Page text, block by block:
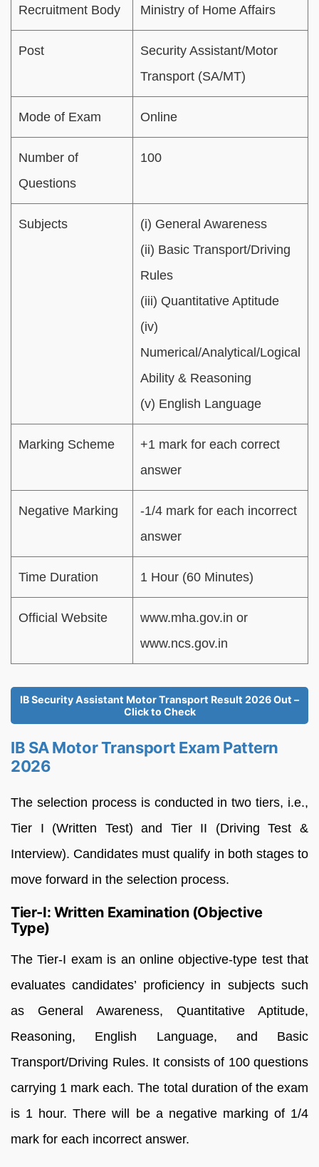
Recruitment Body Ministry of Home Affairs
Post
Security Assistant/Motor
Transport (SA/MT)
Mode of Exam Online
Number of
Questions
100
Subjects
(i) General Awareness
(ii) Basic Transport/Driving
Rules
(iii) Quantitative Aptitude
(iv)
Numerical/Analytical/Logical
Ability & Reasoning
(v) English Language
Marking Scheme
+1 mark for each correct
answer
Negative Marking
-1/4 mark for each incorrect
answer
Time Duration 1 Hour (60 Minutes)
Official Website
www.mha.gov.in or
www.ncs.gov.in
IB Security Assistant Motor Transport Result 2026 Out –
Click to Check
IB SA Motor Transport Exam Pattern
2026
The selection process is conducted in two tiers, i.e.,
Tier I (Written Test) and Tier II (Driving Test &
Interview). Candidates must qualify in both stages to
move forward in the selection process.
Tier-I: Written Examination (Objective
Type)
The Tier-I exam is an online objective-type test that
evaluates candidates’ proficiency in subjects such
as General Awareness, Quantitative Aptitude,
Reasoning, English Language, and Basic
Transport/Driving Rules. It consists of 100 questions
carrying 1 mark each. The total duration of the exam
is 1 hour. There will be a negative marking of 1/4
mark for each incorrect answer.